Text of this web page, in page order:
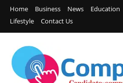
Home Business News Education
Lifestyle
Contact Us